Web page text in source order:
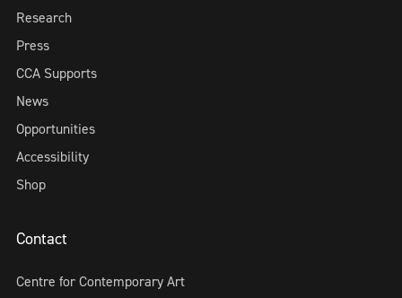
Research
Press
CCA Supports
News
Opportunities
Accessibility
Shop
Contact
Centre for Contemporary Art